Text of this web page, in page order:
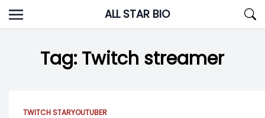
Skip
to
ALL STAR BIO
Tag:Twitch streamer
TWITCH STARYOUTUBER